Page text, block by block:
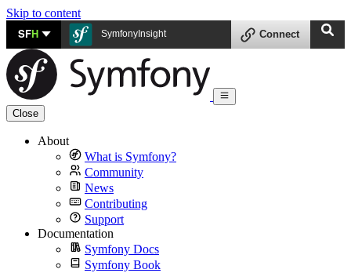
Skip to content
SFH SymfonyInsight Connect
Close
About
What is Symfony?
Community
News
Contributing
Support
Documentation
Symfony Docs
Symfony Book